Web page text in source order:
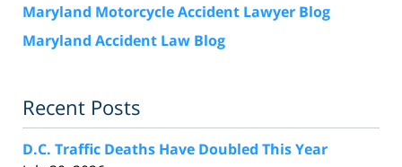
Maryland Motorcycle Accident Lawyer Blog
Maryland Accident Law Blog
Recent Posts
D.C. Traffic Deaths Have Doubled This Year